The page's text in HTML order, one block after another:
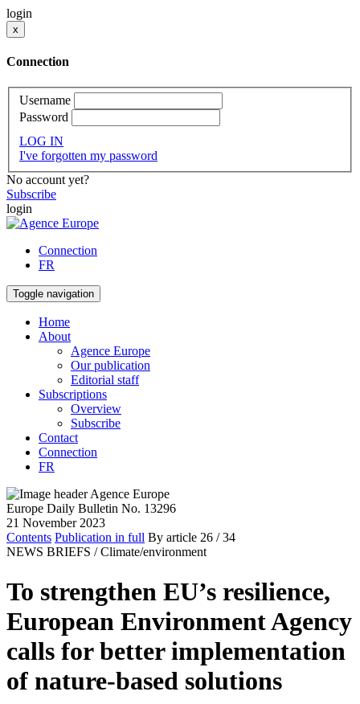
login
x
Connection
Username
Password
LOG IN
I've forgotten my password
No account yet?
Subscribe
login
Connection
FR
Toggle navigation
Home
About
Agence Europe
Our publication
Editorial staff
Subscriptions
Overview
Subscribe
Contact
Connection
FR
Europe Daily Bulletin No. 13296
21 November 2023
Contents Publication in full By article 26 / 34
NEWS BRIEFS / Climate/environment
To strengthen EU’s resilience,
European Environment Agency
calls for better implementation
of nature-based solutions